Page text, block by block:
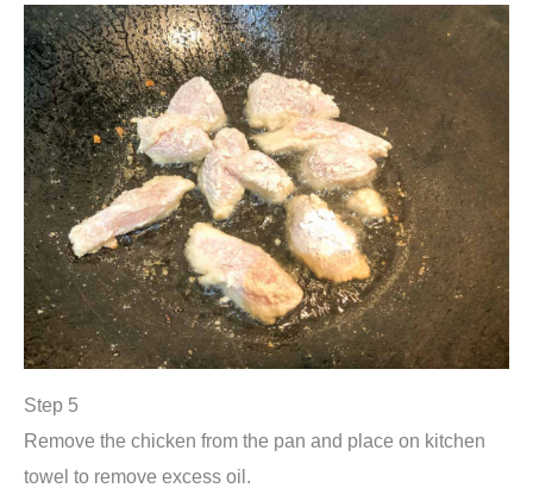
Step 5
Remove the chicken from the pan and place on kitchen
towel to remove excess oil.